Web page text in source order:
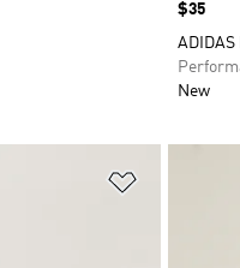
Price
$35
ADIDAS
New